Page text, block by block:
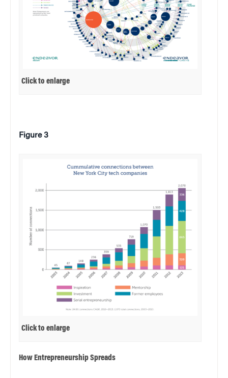
Click to enlarge
Figure 3
Click to enlarge
How Entrepreneurship Spreads